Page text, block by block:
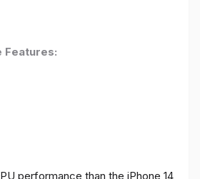
Features:
performance than the iPhone 14